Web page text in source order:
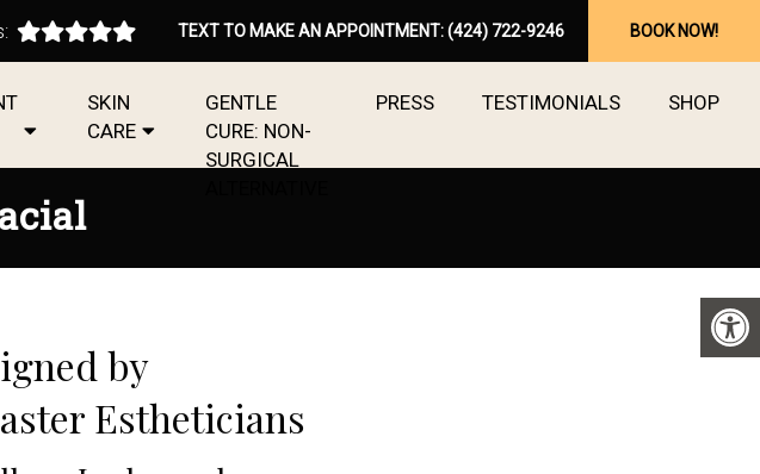
TEXT TO MAKE AN APPOINTMENT:(424) 722-9246 BOOK NOW!
SKIN
CARE
GENTLE
CURE: NON-
SURGICAL
PRESS TESTIMONIALS SHOP
by
Estheticians